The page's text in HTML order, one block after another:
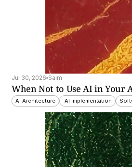
Jul 30, 2026 Saim
When Not to Use AI in Your
AI Architecture AI Implementation